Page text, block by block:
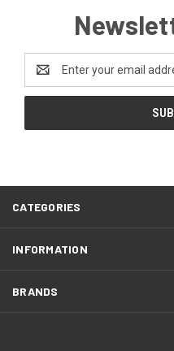
Address
CATEGORIES
INFORMATION
BRANDS